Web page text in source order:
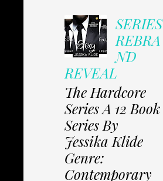
SERIES
REBRA
ND
REVEAL
The Hardcore
Series A 12 Book
Series By
Jessika Klide
Genre:
Contemporary